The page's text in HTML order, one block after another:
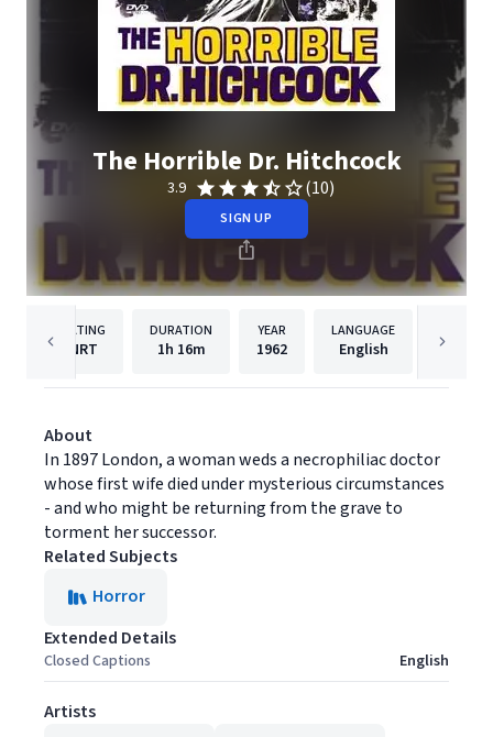
The Horrible Dr. Hitchcock
3.9 (10)
SIGN UP
RATING
NRT
DURATION
1h 16m
YEAR
1962
LANGUAGE
English
About
In 1897 London, a woman weds a necrophiliac doctor
whose first wife died under mysterious circumstances
- and who might be returning from the grave to
torment her successor.
Related Subjects
Horror
Extended Details
Closed Captions English
Artists